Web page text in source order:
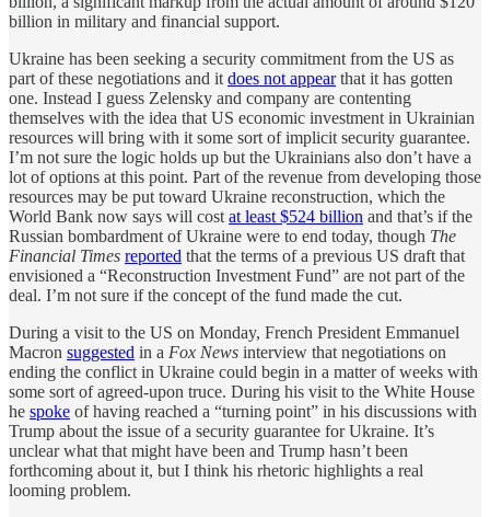
billion in military and financial support.
Ukraine has been seeking a security commitment from the US as
part of these negotiations and it does not appearthat it has gotten
one. Instead I guess Zelensky and company are contenting
themselves with the idea that US economic investment in Ukrainian
resources will bring with it some sort of implicit security guarantee.
I’m not sure the logic holds up but the Ukrainians also don’t have a
lot of options at this point. Part of the revenue from developing those
resources may be put toward Ukraine reconstruction, which the
World Bank now says will cost at least $524 billion and that’s if the
Russian bombardment of Ukraine were to end today, though The
Financial Times reported that the terms of a previous US draft that
envisioned a “Reconstruction Investment Fund” are not part of the
deal. I’m not sure if the concept of the fund made the cut.
During a visit to the US on Monday, French President Emmanuel
Macron suggested in a Fox News interview that negotiations on
ending the conflict in Ukraine could begin in a matter of weeks with
some sort of agreed-upon truce. During his visit to the White House
he spoke of having reached a “turning point” in his discussions with
Trump about the issue of a security guarantee for Ukraine. It’s
unclear what that might have been and Trump hasn’t been
forthcoming about it, but I think his rhetoric highlights a real
looming problem.